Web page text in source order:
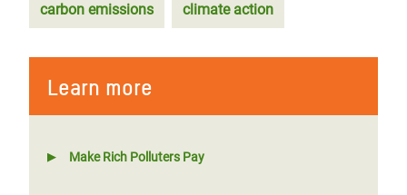
carbon emissions climate action
Learn more
Make Rich Polluters Pay